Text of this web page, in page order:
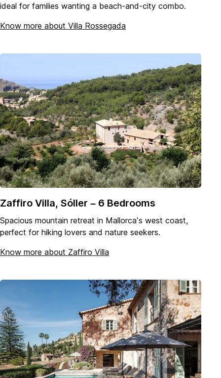
ideal for families wanting a beach-and-city combo.
Know more about Villa Rossegada
Zaffiro Villa, Sóller – 6 Bedrooms
Spacious mountain retreat in Mallorca’s west coast,
perfect for hiking lovers and nature seekers.
Know more about Zaffiro Villa